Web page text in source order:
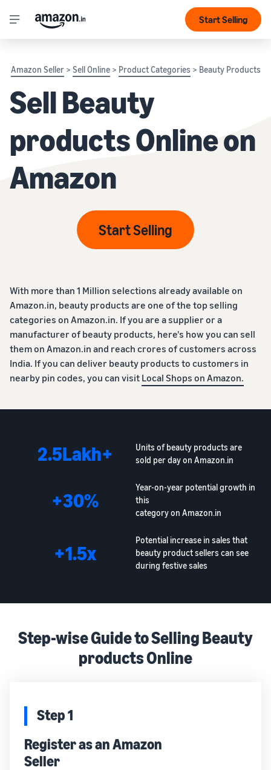
Start Selling
Amazon Seller> Sell Online> Product Categories > Beauty Products
Sell Beauty
products Online on
Amazon
Start Selling
With more than 1 Million selections already available on
Amazon.in, beauty products are one of the top selling
categories on Amazon.in. If you are a supplier or a
manufacturer of beauty products, here's how you can sell
them on Amazon.in and reach crores of customers across
India. If you can deliver beauty products to customers in
nearby pin codes, you can visit Local Shops on Amazon.
2.5Lakh+
Units of beauty products are
sold per day on Amazon.in
+30%
Year-on-year potential growth in
this
category on Amazon.in
+1.5x
Potential increase in sales that
beauty product sellers can see
during festive sales
Step-wise Guide to Selling Beauty
products Online
Step 1
Register as an Amazon
Seller